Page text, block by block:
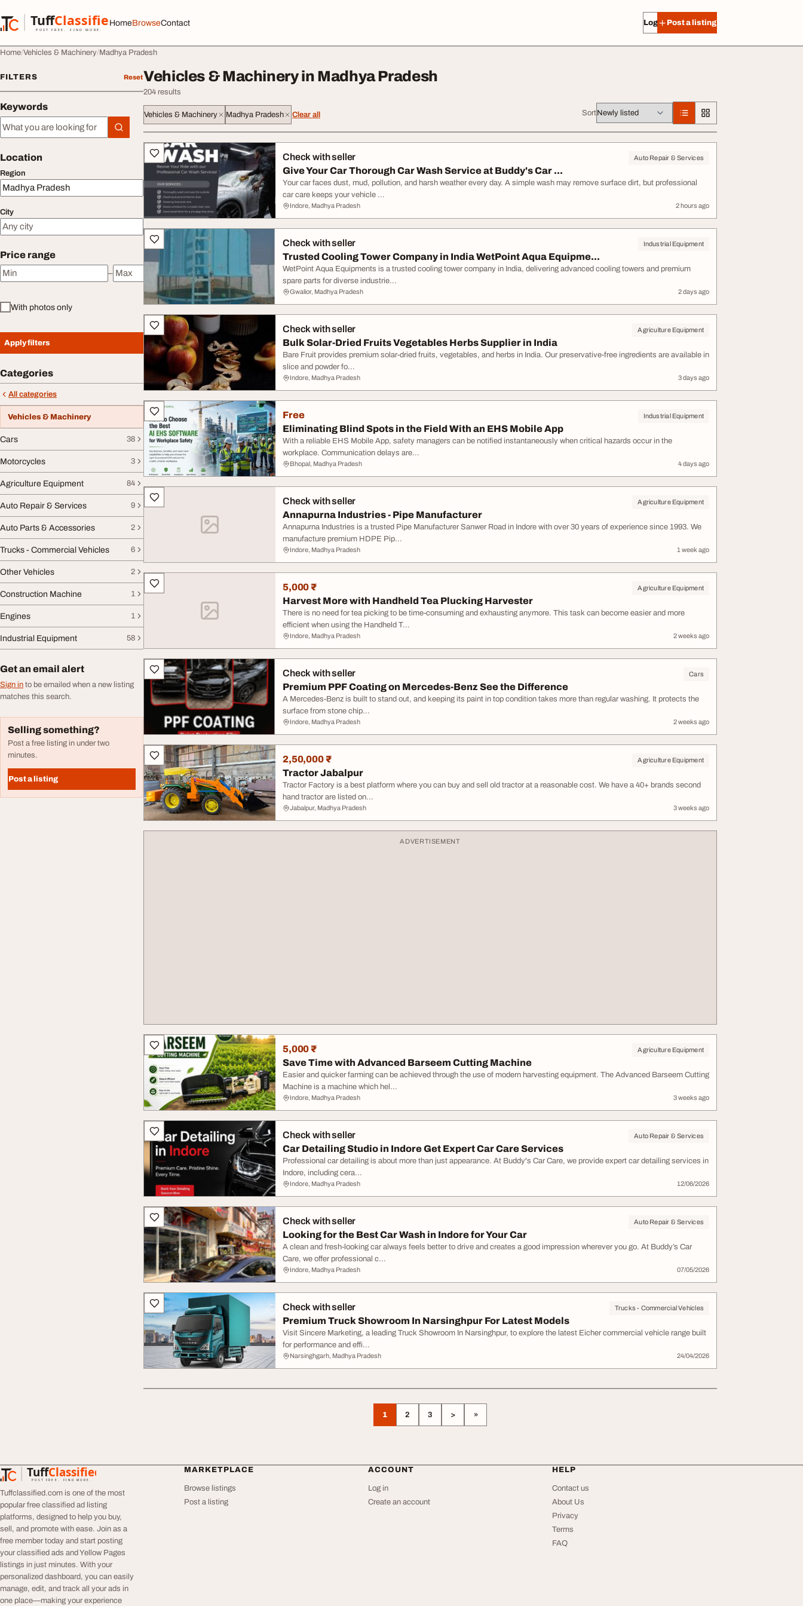
TuffClassified
POST FREE. FIND MORE.
TuffClassified
HomeBrowseContact Log in Post a listing
Home Vehicles & Machinery Madhya Pradesh
FILTERS Reset
Keywords
Keywords
Location
Region
City
Price range
Minimum price
–
Maximum price
With photos only
Apply filters
Categories
All categories
Vehicles & Machinery
Cars 38
Motorcycles 3
Agriculture Equipment 84
Auto Repair & Services 9
Auto Parts & Accessories 2
Trucks - Commercial Vehicles 6
Other Vehicles 2
Construction Machine 1
Engines 1
Industrial Equipment 58
Get an email alert
Sign in to be emailed when a new listing
matches this search.
Selling something?
Post a free listing in under two
minutes.
Post a listing
Vehicles & Machinery in Madhya Pradesh
204 results
Vehicles & Machinery Madhya Pradesh Clear all Sort
All listings Check with seller Auto Repair & Services
Give Your Car Thorough Car Wash Service at Buddy's Car ...
Your car faces dust, mud, pollution, and harsh weather every day. A simple wash may remove surface dirt, but professional
car care keeps your vehicle ...
Indore, Madhya Pradesh 2 hours ago
Check with seller Industrial Equipment
Trusted Cooling Tower Company in India WetPoint Aqua Equipme...
WetPoint Aqua Equipments is a trusted cooling tower company in India, delivering advanced cooling towers and premium
spare parts for diverse industrie...
Gwalior, Madhya Pradesh 2 days ago
Check with seller Agriculture Equipment
Bulk Solar-Dried Fruits Vegetables Herbs Supplier in India
Bare Fruit provides premium solar-dried fruits, vegetables, and herbs in India. Our preservative-free ingredients are available in
slice and powder fo...
Indore, Madhya Pradesh 3 days ago
Free Industrial Equipment
Eliminating Blind Spots in the Field With an EHS Mobile App
With a reliable EHS Mobile App, safety managers can be notified instantaneously when critical hazards occur in the
workplace. Communication delays are...
Bhopal, Madhya Pradesh 4 days ago
Check with seller Agriculture Equipment
Annapurna Industries - Pipe Manufacturer
Annapurna Industries is a trusted Pipe Manufacturer Sanwer Road in Indore with over 30 years of experience since 1993. We
manufacture premium HDPE Pip...
Indore, Madhya Pradesh 1 week ago
5,000 ₹ Agriculture Equipment
Harvest More with Handheld Tea Plucking Harvester
There is no need for tea picking to be time-consuming and exhausting anymore. This task can become easier and more
efficient when using the Handheld T...
Indore, Madhya Pradesh 2 weeks ago
Check with seller Cars
Premium PPF Coating on Mercedes-Benz See the Difference
A Mercedes-Benz is built to stand out, and keeping its paint in top condition takes more than regular washing. It protects the
surface from stone chip...
Indore, Madhya Pradesh 2 weeks ago
2,50,000 ₹ Agriculture Equipment
Tractor Jabalpur
Tractor Factory is a best platform where you can buy and sell old tractor at a reasonable cost. We have a 40+ brands second
hand tractor are listed on...
Jabalpur, Madhya Pradesh 3 weeks ago
ADVERTISEMENT
5,000 ₹ Agriculture Equipment
Save Time with Advanced Barseem Cutting Machine
Easier and quicker farming can be achieved through the use of modern harvesting equipment. The Advanced Barseem Cutting
Machine is a machine which hel...
Indore, Madhya Pradesh 3 weeks ago
Check with seller Auto Repair & Services
Car Detailing Studio in Indore Get Expert Car Care Services
Professional car detailing is about more than just appearance. At Buddy's Car Care, we provide expert car detailing services in
Indore, including cera...
Indore, Madhya Pradesh 12/06/2026
Check with seller Auto Repair & Services
Looking for the Best Car Wash in Indore for Your Car
A clean and fresh-looking car always feels better to drive and creates a good impression wherever you go. At Buddy’s Car
Care, we offer professional c...
Indore, Madhya Pradesh 07/05/2026
Check with seller Trucks - Commercial Vehicles
Premium Truck Showroom In Narsinghpur For Latest Models
Visit Sincere Marketing, a leading Truck Showroom In Narsinghpur, to explore the latest Eicher commercial vehicle range built
for performance and effi...
Narsinghgarh, Madhya Pradesh 24/04/2026
1 2 3 > »
TuffClassified
POST FREE. FIND MORE.
TuffClassified
Tuffclassified.com is one of the most
popular free classified ad listing
platforms, designed to help you buy,
sell, and promote with ease. Join as a
free member today and start posting
your classified ads and Yellow Pages
listings in just minutes. With your
personalized dashboard, you can easily
manage, edit, and track all your ads in
one place—making your experience
MARKETPLACE
Browse listings
Post a listing
ACCOUNT
Log in
Create an account
HELP
Contact us
About Us
Privacy
Terms
FAQ